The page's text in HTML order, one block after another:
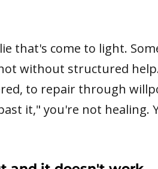
that's come to light.
without structured
to repair through
it," you're not healing.